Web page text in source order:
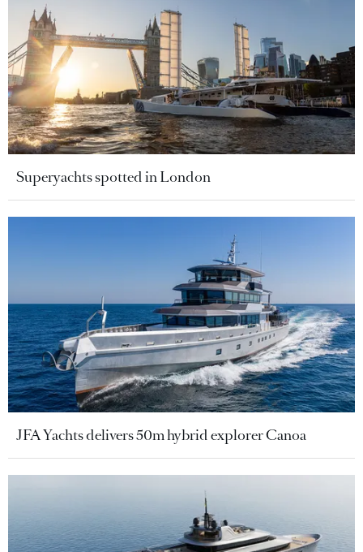
Superyachts spotted in London
JFA Yachts delivers 50m hybrid explorer Canoa